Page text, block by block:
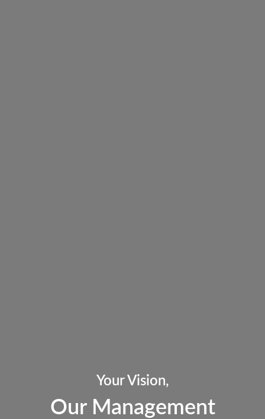
Your Vision,
Our Management